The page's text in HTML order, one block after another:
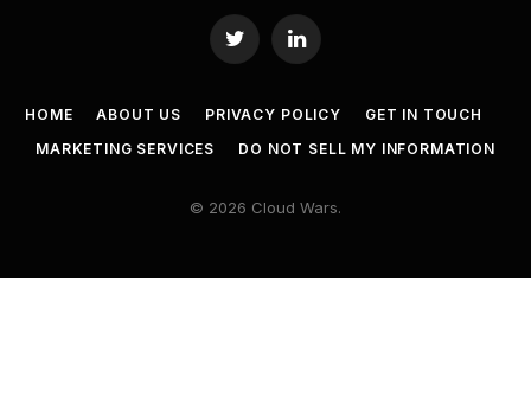
Twitter LinkedIn
HOME ABOUT US PRIVACY POLICY
GET IN TOUCH
MARKETING SERVICES
DO NOT SELL MY INFORMATION
© 2026 Cloud Wars.